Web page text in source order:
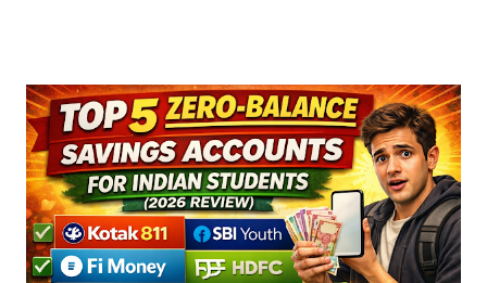
burning venture capital on peer-to-peer (P2P) transfers,
leaving users with frustrating "Better Luck Next Time"
scratch cards or useless discount coupons. This guide
identifies the best UPI cashback app India 2026 using direct
reward testing and real transaction behavior. If you are
tired of empty rewards, this head-to-head comparison